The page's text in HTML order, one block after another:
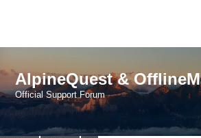
AlpineQuest &
Official Support Forum